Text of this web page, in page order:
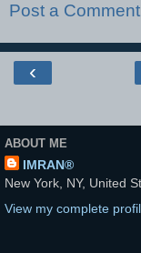
Post a Comment
‹
ABOUT ME
IMRAN®
New York, NY, United
View my complete